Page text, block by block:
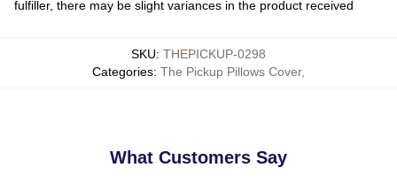
fulfiller, there may be slight variances in the product received
SKU: THEPICKUP-0298
Categories: The Pickup Pillows Cover,
What Customers Say